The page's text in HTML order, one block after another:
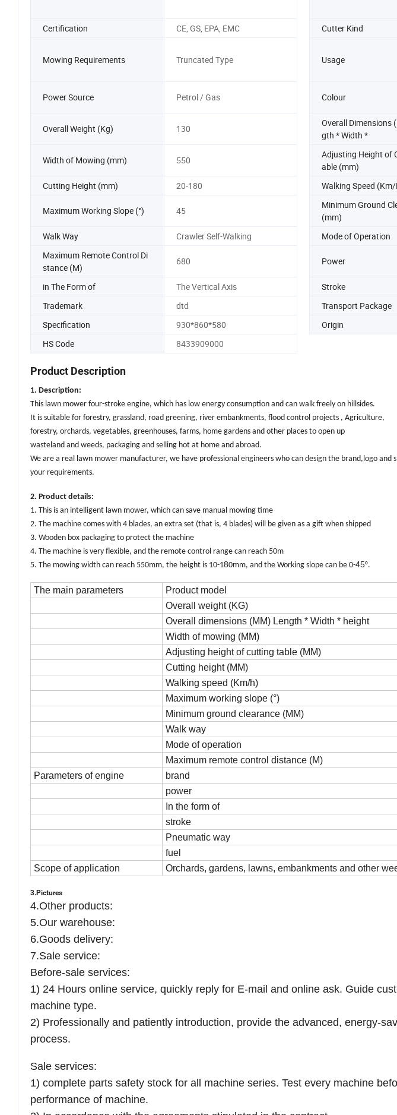
Certification
CE, GS, EPA, EMC Cutter Kind
Mowing Requirements Truncated Type Usage
Power Source Petrol / Gas Colour
Overall Weight (Kg) 130
Overall Dimensions
gth * Width *
Width of Mowing (mm) 550
Adjusting Height of
able (mm)
Cutting Height (mm) 20-180 Walking Speed
Maximum Working Slope (°) 45
Minimum Ground
(mm)
Walk Way Crawler Self-Walking Mode of Operation
Maximum Remote Control Di
stance (M)
680 Power
in The Form of The Vertical Axis Stroke
Trademark
dtd Transport Package
Specification
930*860*580 Origin
HS Code
8433909000
Product Description
1. Description:
This lawn mower four-stroke engine, which has low energy consumption and can walk freely on hillsides.
It is suitable for forestry, grassland, road greening, river embankments, flood control projects , Agriculture,
forestry, orchards, vegetables, greenhouses, farms, home gardens and other places to open up
wasteland and weeds, packaging and selling hot at home and abroad.
We are a real lawn mower manufacturer, we have professional engineers who can design the brand,logo and
your requirements.
2. Product details:
1. This is an intelligent lawn mower, which can save manual mowing time
2. The machine comes with 4 blades, an extra set (that is, 4 blades) will be given as a gift when shipped
3. Wooden box packaging to protect the machine
4. The machine is very flexible, and the remote control range can reach 50m
5. The mowing width can reach 550mm, the height is 10-180mm, and the Working slope can be 0-45°.
The main parameters Product model
Overall weight (KG)
Overall dimensions (MM) Length * Width * height
Width of mowing (MM)
Adjusting height of cutting table (MM)
Cutting height (MM)
Walking speed (Km/h)
Maximum working slope (°)
Minimum ground clearance (MM)
Walk way
Mode of operation
Maximum remote control distance (M)
Parameters of engine
brand
power
In the form of
stroke
Pneumatic way
fuel
Scope of application
Orchards, gardens, lawns, embankments and other
3.Pictures
4.Other products:
5.Our warehouse:
6.Goods delivery:
7.Sale service:
Before-sale services:
1) 24 Hours online service, quickly reply for E-mail and online ask. Guide
machine type.
2) Professionally and patiently introduction, provide the advanced, energy-
process.
Sale services:
1) complete parts safety stock for all machine series. Test every machine
performance of machine.